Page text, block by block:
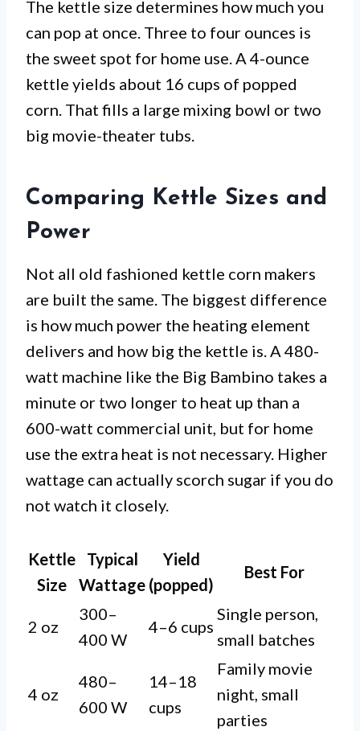
The kettle size determines how much you
can pop at once. Three to four ounces is
the sweet spot for home use. A 4-ounce
kettle yields about 16 cups of popped
corn. That fills a large mixing bowl or two
big movie-theater tubs.
Comparing Kettle Sizes and
Power
Not all old fashioned kettle corn makers
are built the same. The biggest difference
is how much power the heating element
delivers and how big the kettle is. A 480-
watt machine like the Big Bambino takes a
minute or two longer to heat up than a
600-watt commercial unit, but for home
use the extra heat is not necessary. Higher
wattage can actually scorch sugar if you do
not watch it closely.
Kettle
Size
Typical
Wattage
Yield
(popped)
Best For
2 oz
300–
400 W
4–6 cups
Single person,
small batches
4 oz
480–
600 W
14–18
cups
Family movie
night, small
parties